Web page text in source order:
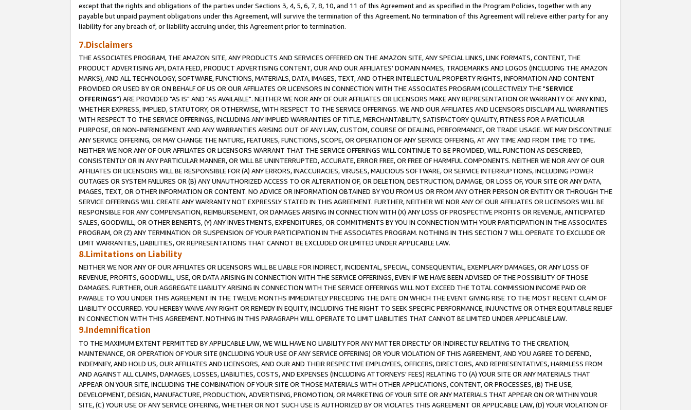
except that the rights and obligations of the parties under Sections 3, 4, 5, 6, 7, 8, 10, and 11 of this Agreement and as specified in the Program Policies, together with any
payable but unpaid payment obligations under this Agreement, will survive the termination of this Agreement. No termination of this Agreement will relieve either party for any
liability for any breach of, or liability accruing under, this Agreement prior to termination.
7.Disclaimers
THE ASSOCIATES PROGRAM, THE AMAZON SITE, ANY PRODUCTS AND SERVICES OFFERED ON THE AMAZON SITE, ANY SPECIAL LINKS, LINK FORMATS, CONTENT, THE
PRODUCT ADVERTISING API, DATA FEED, PRODUCT ADVERTISING CONTENT, OUR AND OUR AFFILIATES' DOMAIN NAMES, TRADEMARKS AND LOGOS (INCLUDING THE AMAZON
MARKS), AND ALL TECHNOLOGY, SOFTWARE, FUNCTIONS, MATERIALS, DATA, IMAGES, TEXT, AND OTHER INTELLECTUAL PROPERTY RIGHTS, INFORMATION AND CONTENT
PROVIDED OR USED BY OR ON BEHALF OF US OR OUR AFFILIATES OR LICENSORS IN CONNECTION WITH THE ASSOCIATES PROGRAM (COLLECTIVELY THE "SERVICE
OFFERINGS") ARE PROVIDED "AS IS" AND "AS AVAILABLE". NEITHER WE NOR ANY OF OUR AFFILIATES OR LICENSORS MAKE ANY REPRESENTATION OR WARRANTY OF ANY KIND,
WHETHER EXPRESS, IMPLIED, STATUTORY, OR OTHERWISE, WITH RESPECT TO THE SERVICE OFFERINGS. WE AND OUR AFFILIATES AND LICENSORS DISCLAIM ALL WARRANTIES
WITH RESPECT TO THE SERVICE OFFERINGS, INCLUDING ANY IMPLIED WARRANTIES OF TITLE, MERCHANTABILITY, SATISFACTORY QUALITY, FITNESS FOR A PARTICULAR
PURPOSE, OR NON-INFRINGEMENT AND ANY WARRANTIES ARISING OUT OF ANY LAW, CUSTOM, COURSE OF DEALING, PERFORMANCE, OR TRADE USAGE. WE MAY DISCONTINUE
ANY SERVICE OFFERING, OR MAY CHANGE THE NATURE, FEATURES, FUNCTIONS, SCOPE, OR OPERATION OF ANY SERVICE OFFERING, AT ANY TIME AND FROM TIME TO TIME.
NEITHER WE NOR ANY OF OUR AFFILIATES OR LICENSORS WARRANT THAT THE SERVICE OFFERINGS WILL CONTINUE TO BE PROVIDED, WILL FUNCTION AS DESCRIBED,
CONSISTENTLY OR IN ANY PARTICULAR MANNER, OR WILL BE UNINTERRUPTED, ACCURATE, ERROR FREE, OR FREE OF HARMFUL COMPONENTS. NEITHER WE NOR ANY OF OUR
AFFILIATES OR LICENSORS WILL BE RESPONSIBLE FOR (A) ANY ERRORS, INACCURACIES, VIRUSES, MALICIOUS SOFTWARE, OR SERVICE INTERRUPTIONS, INCLUDING POWER
OUTAGES OR SYSTEM FAILURES OR (B) ANY UNAUTHORIZED ACCESS TO OR ALTERATION OF, OR DELETION, DESTRUCTION, DAMAGE, OR LOSS OF, YOUR SITE OR ANY DATA,
IMAGES, TEXT, OR OTHER INFORMATION OR CONTENT. NO ADVICE OR INFORMATION OBTAINED BY YOU FROM US OR FROM ANY OTHER PERSON OR ENTITY OR THROUGH THE
SERVICE OFFERINGS WILL CREATE ANY WARRANTY NOT EXPRESSLY STATED IN THIS AGREEMENT. FURTHER, NEITHER WE NOR ANY OF OUR AFFILIATES OR LICENSORS WILL BE
RESPONSIBLE FOR ANY COMPENSATION, REIMBURSEMENT, OR DAMAGES ARISING IN CONNECTION WITH (X) ANY LOSS OF PROSPECTIVE PROFITS OR REVENUE, ANTICIPATED
SALES, GOODWILL, OR OTHER BENEFITS, (Y) ANY INVESTMENTS, EXPENDITURES, OR COMMITMENTS BY YOU IN CONNECTION WITH YOUR PARTICIPATION IN THE ASSOCIATES
PROGRAM, OR (Z) ANY TERMINATION OR SUSPENSION OF YOUR PARTICIPATION IN THE ASSOCIATES PROGRAM. NOTHING IN THIS SECTION 7 WILL OPERATE TO EXCLUDE OR
LIMIT WARRANTIES, LIABILITIES, OR REPRESENTATIONS THAT CANNOT BE EXCLUDED OR LIMITED UNDER APPLICABLE LAW.
8.Limitations on Liability
NEITHER WE NOR ANY OF OUR AFFILIATES OR LICENSORS WILL BE LIABLE FOR INDIRECT, INCIDENTAL, SPECIAL, CONSEQUENTIAL, EXEMPLARY DAMAGES, OR ANY LOSS OF
REVENUE, PROFITS, GOODWILL, USE, OR DATA ARISING IN CONNECTION WITH THE SERVICE OFFERINGS, EVEN IF WE HAVE BEEN ADVISED OF THE POSSIBILITY OF THOSE
DAMAGES. FURTHER, OUR AGGREGATE LIABILITY ARISING IN CONNECTION WITH THE SERVICE OFFERINGS WILL NOT EXCEED THE TOTAL COMMISSION INCOME PAID OR
PAYABLE TO YOU UNDER THIS AGREEMENT IN THE TWELVE MONTHS IMMEDIATELY PRECEDING THE DATE ON WHICH THE EVENT GIVING RISE TO THE MOST RECENT CLAIM OF
LIABILITY OCCURRED. YOU HEREBY WAIVE ANY RIGHT OR REMEDY IN EQUITY, INCLUDING THE RIGHT TO SEEK SPECIFIC PERFORMANCE, INJUNCTIVE OR OTHER EQUITABLE RELIEF
IN CONNECTION WITH THIS AGREEMENT. NOTHING IN THIS PARAGRAPH WILL OPERATE TO LIMIT LIABILITIES THAT CANNOT BE LIMITED UNDER APPLICABLE LAW.
9.Indemnification
TO THE MAXIMUM EXTENT PERMITTED BY APPLICABLE LAW, WE WILL HAVE NO LIABILITY FOR ANY MATTER DIRECTLY OR INDIRECTLY RELATING TO THE CREATION,
MAINTENANCE, OR OPERATION OF YOUR SITE (INCLUDING YOUR USE OF ANY SERVICE OFFERING) OR YOUR VIOLATION OF THIS AGREEMENT, AND YOU AGREE TO DEFEND,
INDEMNIFY, AND HOLD US, OUR AFFILIATES AND LICENSORS, AND OUR AND THEIR RESPECTIVE EMPLOYEES, OFFICERS, DIRECTORS, AND REPRESENTATIVES, HARMLESS FROM
AND AGAINST ALL CLAIMS, DAMAGES, LOSSES, LIABILITIES, COSTS, AND EXPENSES (INCLUDING ATTORNEYS' FEES) RELATING TO (A) YOUR SITE OR ANY MATERIALS THAT
APPEAR ON YOUR SITE, INCLUDING THE COMBINATION OF YOUR SITE OR THOSE MATERIALS WITH OTHER APPLICATIONS, CONTENT, OR PROCESSES, (B) THE USE,
DEVELOPMENT, DESIGN, MANUFACTURE, PRODUCTION, ADVERTISING, PROMOTION, OR MARKETING OF YOUR SITE OR ANY MATERIALS THAT APPEAR ON OR WITHIN YOUR
SITE, (C) YOUR USE OF ANY SERVICE OFFERING, WHETHER OR NOT SUCH USE IS AUTHORIZED BY OR VIOLATES THIS AGREEMENT OR APPLICABLE LAW, (D) YOUR VIOLATION OF